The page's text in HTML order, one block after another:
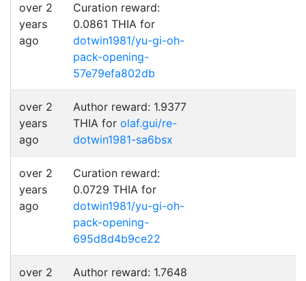
over 2
years
ago
Curation reward:
0.0861 THIA for
dotwin1981/yu-gi-oh-
pack-opening-
57e79efa802db
over 2
years
ago
Author reward: 1.9377
THIA for olaf.gui/re-
dotwin1981-sa6bsx
over 2
years
ago
Curation reward:
0.0729 THIA for
dotwin1981/yu-gi-oh-
pack-opening-
695d8d4b9ce22
over 2
Author reward: 1.7648